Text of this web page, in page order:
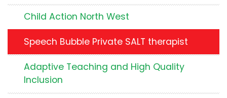
Child Action North West
Speech Bubble Private SALT therapist
Adaptive Teaching and High Quality
Inclusion